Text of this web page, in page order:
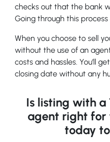
checks out that the bank
Going through this
When you choose to sell
without the use of an
costs and hassles. You’ll
closing date without any
Is listing with a
agent right for
today